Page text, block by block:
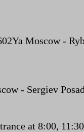
Moscow -
- Sergiev
at 8:00,